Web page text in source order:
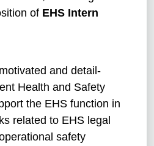
of EHS Intern
and detail-
Health and Safety
the EHS function in
related to EHS legal
safety